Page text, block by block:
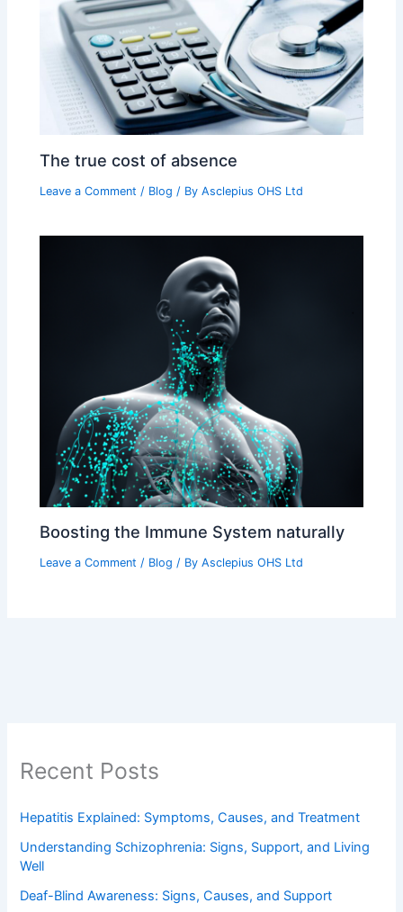
The true cost of absence
Leave a Comment / Blog / ByAsclepius OHS Ltd
Boosting the Immune System naturally
Leave a Comment / Blog / ByAsclepius OHS Ltd
Recent Posts
Hepatitis Explained: Symptoms, Causes, and Treatment
Understanding Schizophrenia: Signs, Support, and Living
Well
Deaf-Blind Awareness: Signs, Causes, and Support